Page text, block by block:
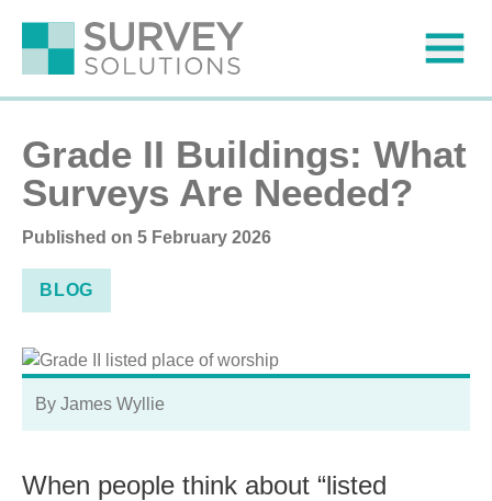
Grade II Buildings: What
Surveys Are Needed?
Published on 5 February 2026
BLOG
By James Wyllie
When people think about “listed